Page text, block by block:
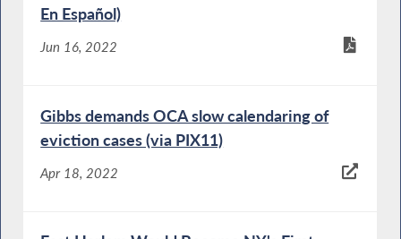
En Español)
Jun 16, 2022
Gibbs demands OCA slow calendaring of
eviction cases (via PIX11)
Apr 18, 2022